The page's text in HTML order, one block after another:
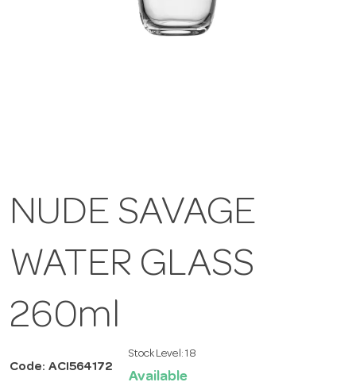
NUDE SAVAGE
WATER GLASS
260ml
Code: ACI564172
Stock Level: 18
Available